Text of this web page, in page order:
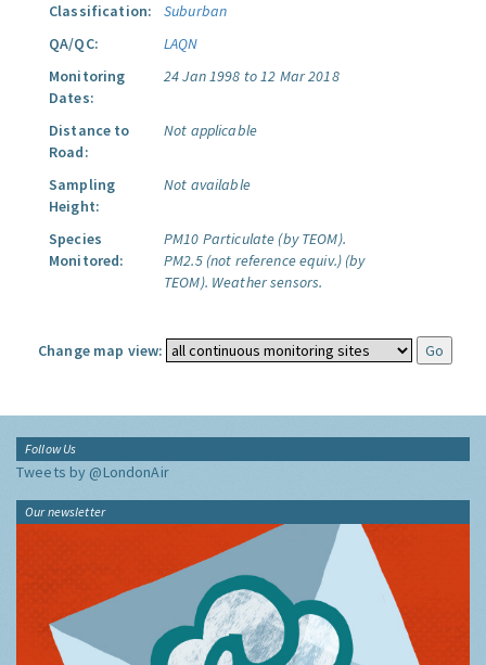
Classification:
Suburban
QA/QC:
LAQN
Monitoring
Dates:
24 Jan 1998 to 12 Mar 2018
Distance to
Road:
Not applicable
Sampling
Height:
Not available
Species
Monitored:
PM10 Particulate (by TEOM).
PM2.5 (not reference equiv.) (by
TEOM). Weather sensors.
Change map view:
Follow Us
Tweets by @LondonAir
Our newsletter